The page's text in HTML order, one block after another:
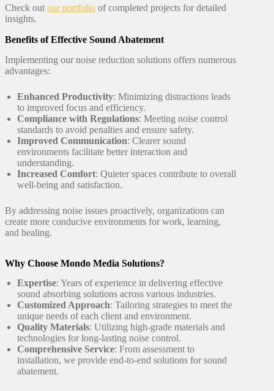
Check out our portfolio of completed projects for detailed
insights.
Benefits of Effective Sound Abatement
Implementing our noise reduction solutions offers numerous
advantages:
Enhanced Productivity: Minimizing distractions leads
to improved focus and efficiency.
Compliance with Regulations: Meeting noise control
standards to avoid penalties and ensure safety.
Improved Communication: Clearer sound
environments facilitate better interaction and
understanding.
Increased Comfort: Quieter spaces contribute to overall
well-being and satisfaction.
By addressing noise issues proactively, organizations can
create more conducive environments for work, learning,
and healing.
Why Choose Mondo Media Solutions?
Expertise: Years of experience in delivering effective
sound absorbing solutions across various industries.
Customized Approach: Tailoring strategies to meet the
unique needs of each client and environment.
Quality Materials: Utilizing high-grade materials and
technologies for long-lasting noise control.
Comprehensive Service: From assessment to
installation, we provide end-to-end solutions for sound
abatement.